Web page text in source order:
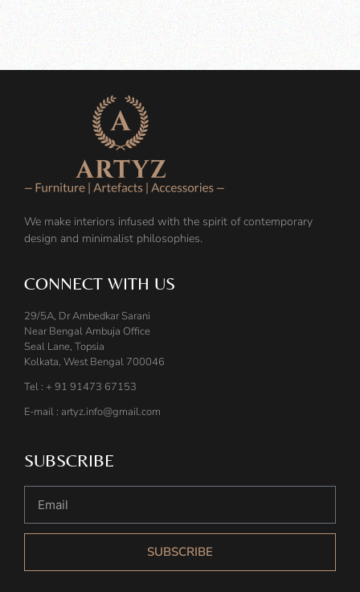
We make interiors infused with the spirit of contemporary
design and minimalist philosophies.
CONNECT WITH US
29/5A, Dr Ambedkar Sarani
Near Bengal Ambuja Office
Seal Lane, Topsia
Kolkata, West Bengal 700046
Tel : + 91 91473 67153
E-mail : artyz.info@gmail.com
SUBSCRIBE
SUBSCRIBE